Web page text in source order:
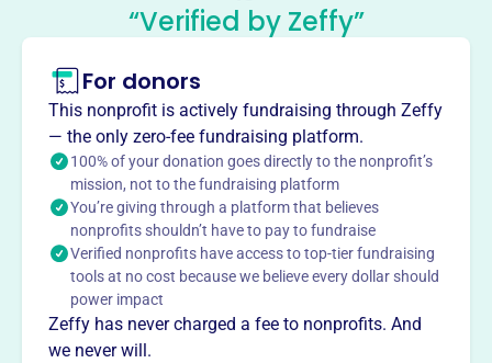
This profile hasn’t been claimed. Learn more
About
Mission
Volunteers find chained, outdoor dogs who need warmth,
food, treats, and love in our community.
This profile hasn’t been claimed.Learn more
Want totell your story your
way?
“Verified by Zeffy”
For donors
This nonprofit is actively fundraising through Zeffy
— the only zero-fee fundraising platform.
100% of your donation goes directly to the nonprofit’s
mission, not to the fundraising platform
You’re giving through a platform that believes
nonprofits shouldn’t have to pay to fundraise
Verified nonprofits have access to top-tier fundraising
tools at no cost because we believe every dollar should
power impact
Zeffy has never charged a fee to nonprofits. And
we never will.